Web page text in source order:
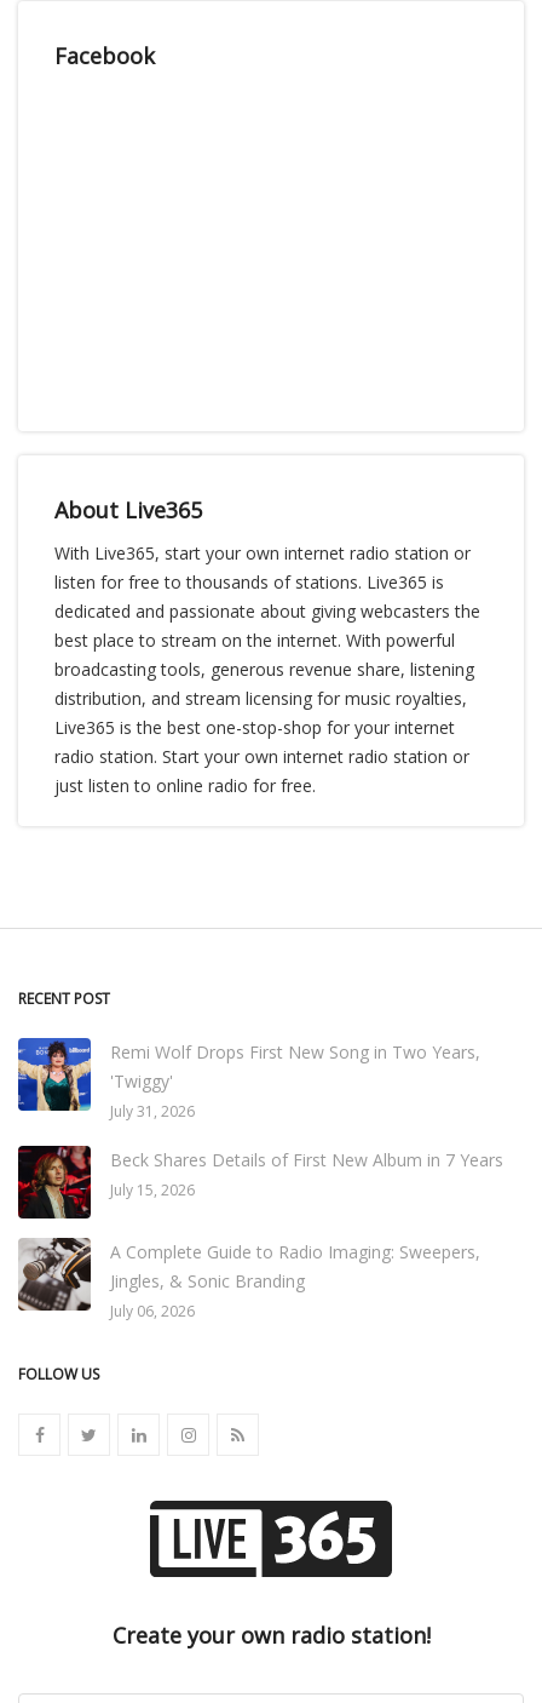
Facebook
About Live365
With Live365, start your own internet radio station or
listen for free to thousands of stations. Live365 is
dedicated and passionate about giving webcasters the
best place to stream on the internet. With powerful
broadcasting tools, generous revenue share, listening
distribution, and stream licensing for music royalties,
Live365 is the best one-stop-shop for your internet
radio station. Start your own internet radio station or
just listen to online radio for free.
RECENT POST
Remi Wolf Drops First New Song in Two Years,
'Twiggy'
July 31, 2026
Beck Shares Details of First New Album in 7 Years
July 15, 2026
A Complete Guide to Radio Imaging: Sweepers,
Jingles, & Sonic Branding
July 06, 2026
FOLLOW US
Create your own radio station!